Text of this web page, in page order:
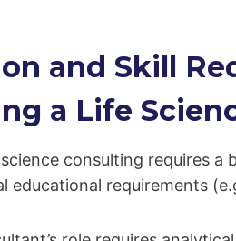
and Skill
a Life
consulting requires
educational requirements